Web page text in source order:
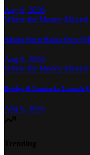
Aug 6, 2026
Where the Money Moved
Adams Street Raises Over
Aug 6, 2026
Where the Money Moved
Bridge & LuminAx Launch
Aug 6, 2026